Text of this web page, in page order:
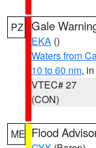
PZ Gale
EKA ()
Waters from
10 to 60 nm,
VTEC# 27
(CON)
ME Flood